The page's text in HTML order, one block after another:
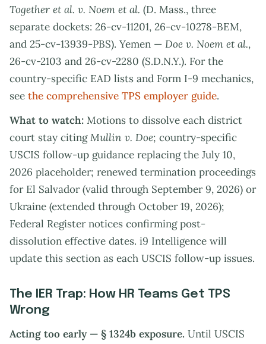
Together et al. v. Noem et al. (D. Mass., three
separate dockets: 26-cv-11201, 26-cv-10278-BEM,
and 25-cv-13939-PBS). Yemen — Doe v. Noem et al.,
26-cv-2103 and 26-cv-2280 (S.D.N.Y.). For the
country-specific EAD lists and Form I-9 mechanics,
see the comprehensive TPS employer guide.
What to watch: Motions to dissolve each district
court stay citingMullin v. Doe; country-specific
USCIS follow-up guidance replacing the July 10,
2026 placeholder; renewed termination proceedings
for El Salvador (valid through September 9, 2026) or
Ukraine (extended through October 19, 2026);
Federal Register notices confirming post-
dissolution effective dates. i9 Intelligence will
update this section as each USCIS follow-up issues.
The IER Trap: How HR Teams Get TPS
Wrong
Acting too early — § 1324b exposure. Until USCIS